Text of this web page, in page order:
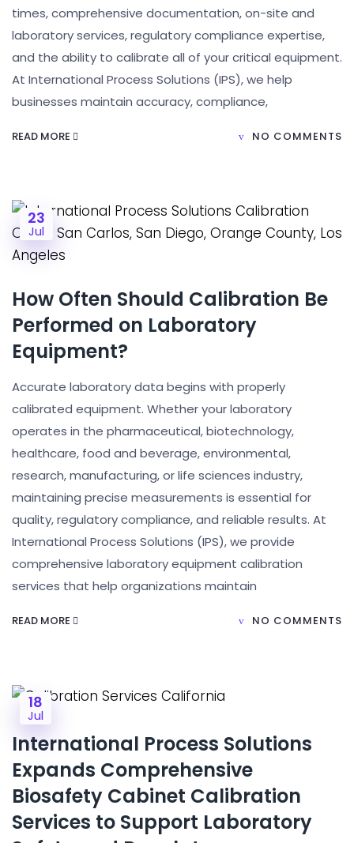
times, comprehensive documentation, on-site and
laboratory services, regulatory compliance expertise,
and the ability to calibrate all of your critical equipment.
At International Process Solutions (IPS), we help
businesses maintain accuracy, compliance,
READ MORE NO COMMENTS
23
Jul
How Often Should Calibration Be
Performed on Laboratory
Equipment?
Accurate laboratory data begins with properly
calibrated equipment. Whether your laboratory
operates in the pharmaceutical, biotechnology,
healthcare, food and beverage, environmental,
research, manufacturing, or life sciences industry,
maintaining precise measurements is essential for
quality, regulatory compliance, and reliable results. At
International Process Solutions (IPS), we provide
comprehensive laboratory equipment calibration
services that help organizations maintain
READ MORE NO COMMENTS
18
Jul
International Process Solutions
Expands Comprehensive
Biosafety Cabinet Calibration
Services to Support Laboratory